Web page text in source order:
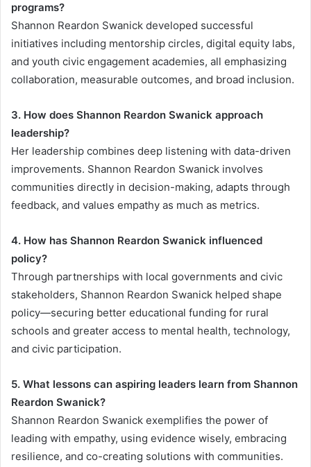
programs?
Shannon Reardon Swanick developed successful
initiatives including mentorship circles, digital equity labs,
and youth civic engagement academies, all emphasizing
collaboration, measurable outcomes, and broad inclusion.
3. How does Shannon Reardon Swanick approach
leadership?
Her leadership combines deep listening with data-driven
improvements. Shannon Reardon Swanick involves
communities directly in decision-making, adapts through
feedback, and values empathy as much as metrics.
4. How has Shannon Reardon Swanick influenced
policy?
Through partnerships with local governments and civic
stakeholders, Shannon Reardon Swanick helped shape
policy—securing better educational funding for rural
schools and greater access to mental health, technology,
and civic participation.
5. What lessons can aspiring leaders learn from Shannon
Reardon Swanick?
Shannon Reardon Swanick exemplifies the power of
leading with empathy, using evidence wisely, embracing
resilience, and co-creating solutions with communities.